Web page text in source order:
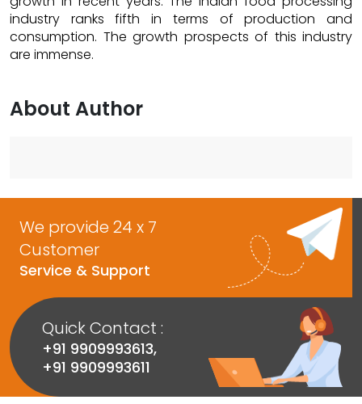
industry ranks fifth in terms of production and
consumption. The growth prospects of this industry
are immense.
About Author
We provide 24 x 7
Customer
Service & Support
Quick Contact :
+91 9909993613,
+91 9909993611